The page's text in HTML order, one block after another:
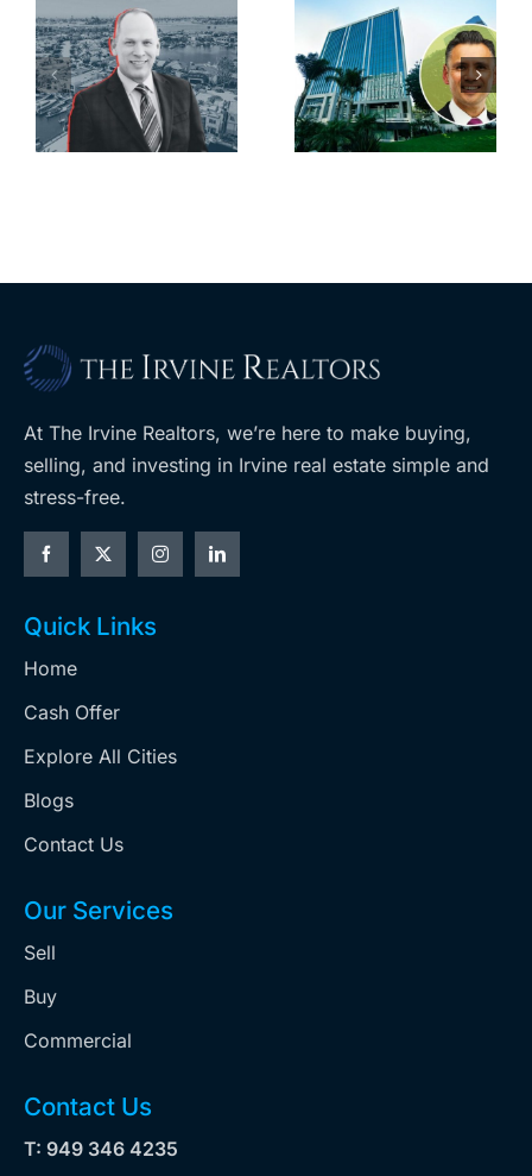
scoops up
offices in
city’s
downtown
with first-of-
Hyundai-
linked firm
inks one of
South Bay’s
largest
leases this
At The Irvine Realtors, we’re here to make buying,
selling, and investing in Irvine real estate simple and
stress-free.
Quick Links
Home
Cash Offer
Explore All Cities
Blogs
Contact Us
Our Services
Sell
Buy
Commercial
Contact Us
T: 949 346 4235